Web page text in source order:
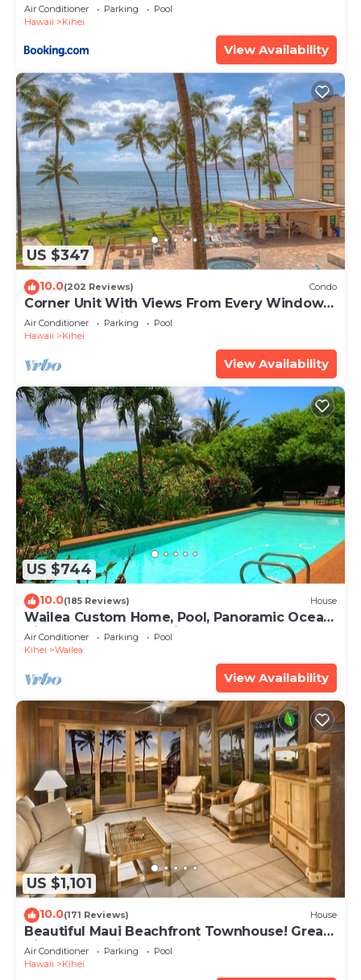
Restaurants Kihei Gardens Estates
Air Conditioner Parking
Pool
Hawaii
Kihei
View Availability
US $347
10.0(202 Reviews) Condo
Corner Unit With Views From Every Window-
Awesome Reviews
Air Conditioner Parking
Pool
Hawaii
Kihei
View Availability
US $744
10.0(185 Reviews) House
Wailea Custom Home, Pool, Panoramic Ocean
View, Waterfalls - Maui Ocean Palms
Air Conditioner Parking
Pool
Kihei
Wailea
View Availability
US $1,101
10.0(171 Reviews) House
Beautiful Maui Beachfront Townhouse! Great
Views! 200+ Five Star Reviews !
Air Conditioner Parking
Pool
Hawaii
Kihei